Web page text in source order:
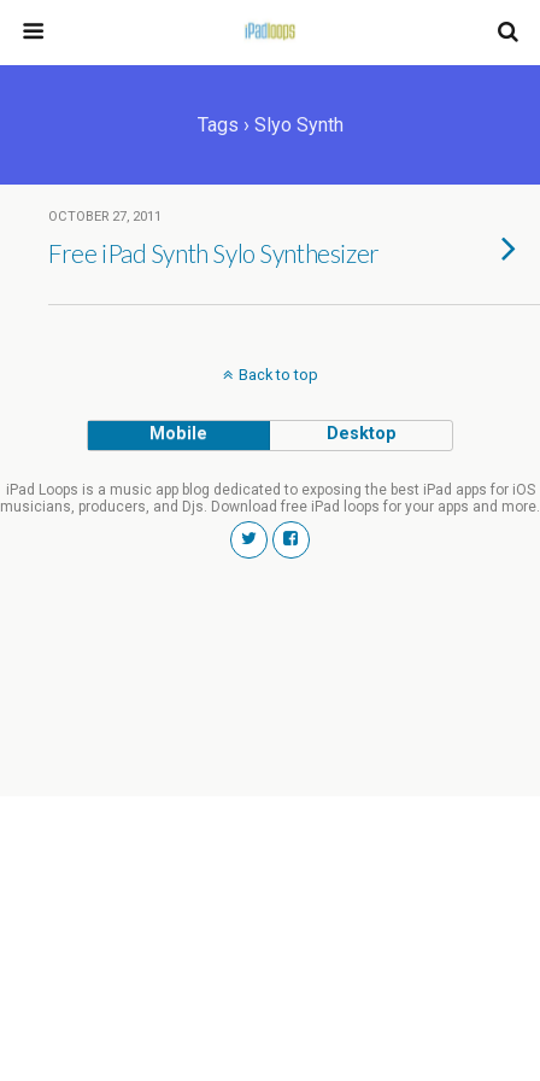
Tags › Slyo Synth
OCTOBER 27, 2011
Free iPad Synth Sylo Synthesizer
Back to top
Mobile Desktop
iPad Loops is a music app blog dedicated to exposing the best iPad apps for iOS
musicians, producers, and Djs. Download free iPad loops for your apps and more.